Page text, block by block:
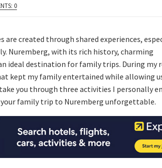
0
are created through shared experiences,
Nuremberg, with its rich history, charming
ideal destination for family trips. During my
kept my family entertained while allowing
you through three activities I personally
family trip to Nuremberg unforgettable.